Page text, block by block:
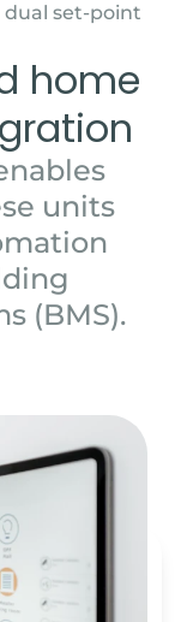
set-point
home
units
(BMS).